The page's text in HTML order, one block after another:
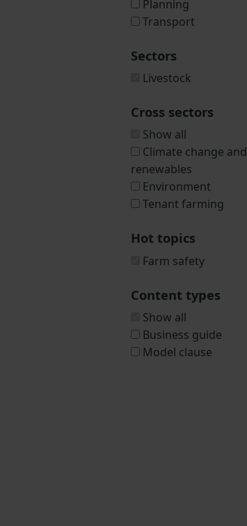
Planning
Transport
Sectors
Livestock
Cross sectors
Show all
Climate change and
renewables
Environment
Tenant farming
Hot topics
Farm safety
Content types
Show all
Business guide
Model clause